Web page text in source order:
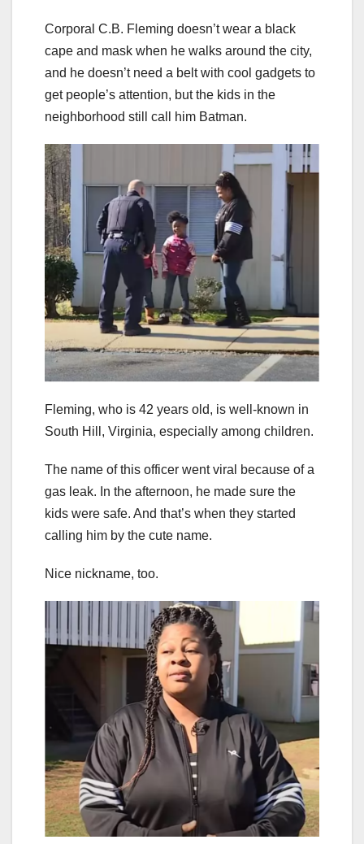
Corporal C.B. Fleming doesn’t wear a black
cape and mask when he walks around the city,
and he doesn’t need a belt with cool gadgets to
get people’s attention, but the kids in the
neighborhood still call him Batman.
Fleming, who is 42 years old, is well-known in
South Hill, Virginia, especially among children.
The name of this officer went viral because of a
gas leak. In the afternoon, he made sure the
kids were safe. And that’s when they started
calling him by the cute name.
Nice nickname, too.